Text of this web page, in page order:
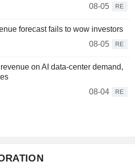
08-05
RE
forecast fails to wow investors
08-05
RE
on AI data-center demand,
08-04
RE